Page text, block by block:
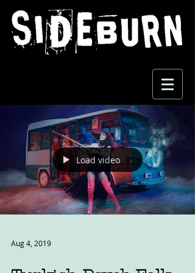
Load video
Aug 4, 2019